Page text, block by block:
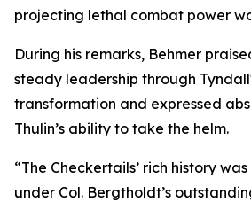
projecting lethal combat power
During his remarks, Behmer
steady leadership through
transformation and expressed
Thulin’s ability to take the helm.
“The Checkertails’ rich history
under Col. Bergtholdt’s